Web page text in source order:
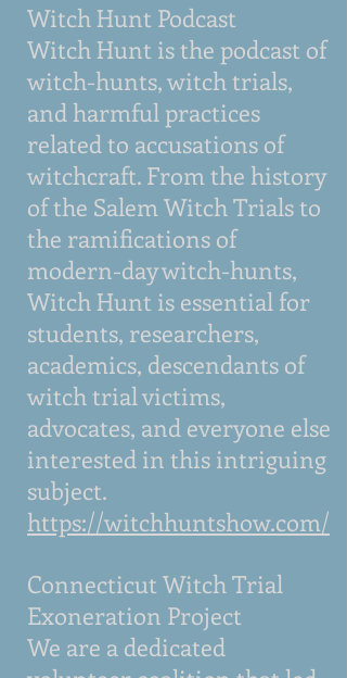
Witch Hunt Podcast
Witch Hunt is the podcast of
witch-hunts, witch trials,
and harmful practices
related to accusations of
witchcraft. From the history
of the Salem Witch Trials to
the ramifications of
modern-day witch-hunts,
Witch Hunt is essential for
students, researchers,
academics, descendants of
witch trial victims,
advocates, and everyone else
interested in this intriguing
subject.
https://witchhuntshow.com/
Connecticut Witch Trial
Exoneration Project
We are a dedicated